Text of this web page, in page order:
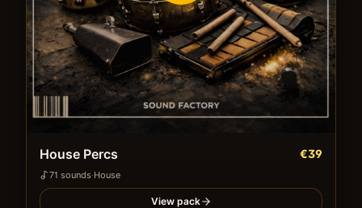
House Percs €39
71 sounds·House
View pack